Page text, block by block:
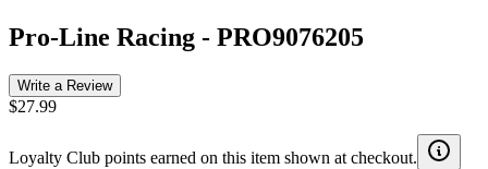
Pro-Line Racing - PRO9076205
Write a Review
$27.99
Loyalty Club points earned on this item shown at checkout.